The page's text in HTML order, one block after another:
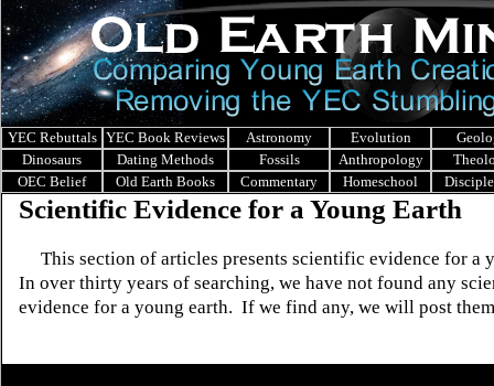
YEC Rebuttals YEC Book Reviews Astronomy Evolution
Dinosaurs
Dating Methods Fossils Anthropology
OEC Belief
Old Earth Books Commentary Homeschool
Scientific Evidence for a Young Earth
This section of articles presents scientific evidence for a
In over thirty years of searching, we have not found any
evidence for a young earth. If we find any, we will post